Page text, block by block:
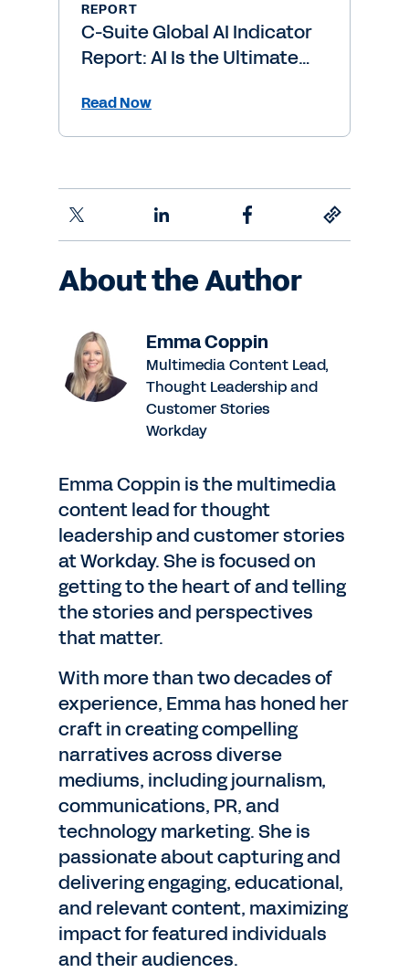
REPORT
C-Suite Global AI Indicator
Report: AI Is the Ultimate
Read Now
About the Author
Emma Coppin
Multimedia Content Lead,
Thought Leadership and
Customer Stories
Workday
Emma Coppin is the multimedia
content lead for thought
leadership and customer stories
at Workday. She is focused on
getting to the heart of and telling
the stories and perspectives
that matter.
With more than two decades of
experience, Emma has honed her
craft in creating compelling
narratives across diverse
mediums, including journalism,
communications, PR, and
technology marketing. She is
passionate about capturing and
delivering engaging, educational,
and relevant content, maximizing
impact for featured individuals
and their audiences.